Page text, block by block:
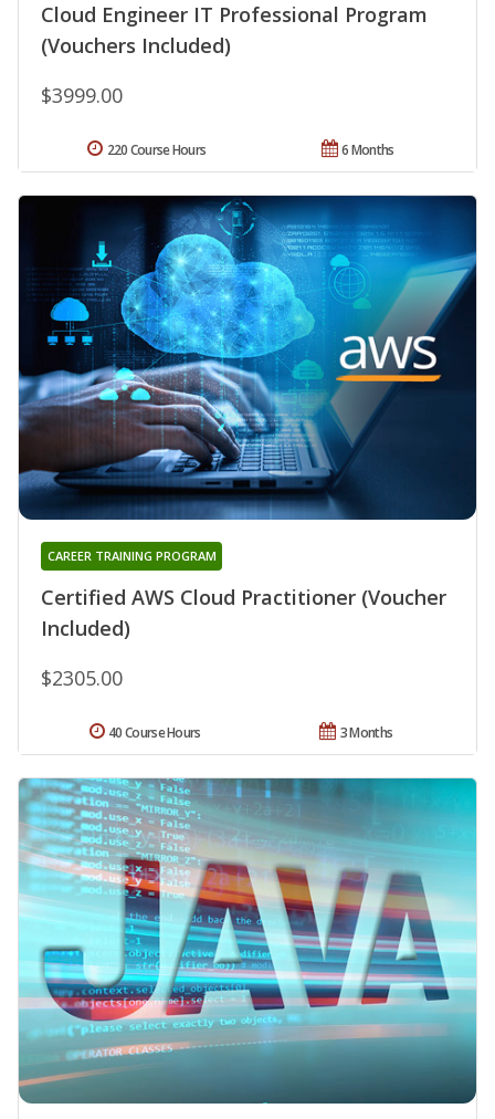
Cloud Engineer IT Professional Program
(Vouchers Included)
$3999.00
6 Months
220 Course Hours
Certified AWS Cloud Practitioner (Voucher
Included)
CAREER TRAINING PROGRAM
$2305.00
3 Months
40 Course Hours